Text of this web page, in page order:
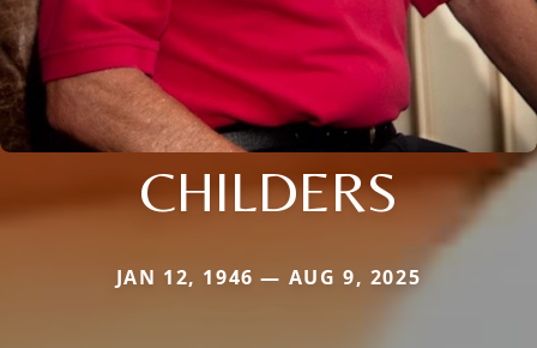
CHILDERS
JAN 12, 1946 — AUG 9, 2025